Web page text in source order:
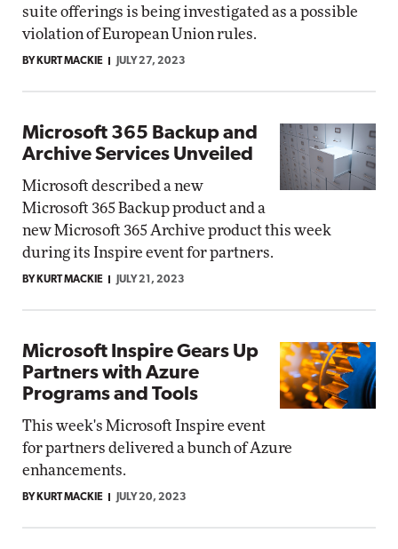
suite offerings is being investigated as a possible
violation of European Union rules.
BY KURT MACKIE JULY 27, 2023
Microsoft 365 Backup and
Archive Services Unveiled
Microsoft described a new
Microsoft 365 Backup product and a
new Microsoft 365 Archive product this week
during its Inspire event for partners.
BY KURT MACKIE JULY 21, 2023
Microsoft Inspire Gears Up
Partners with Azure
Programs and Tools
This week's Microsoft Inspire event
for partners delivered a bunch of Azure
enhancements.
BY KURT MACKIE JULY 20, 2023